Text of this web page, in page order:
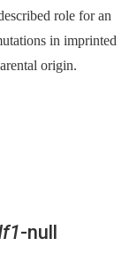
role for an
in imprinted
origin.
-null